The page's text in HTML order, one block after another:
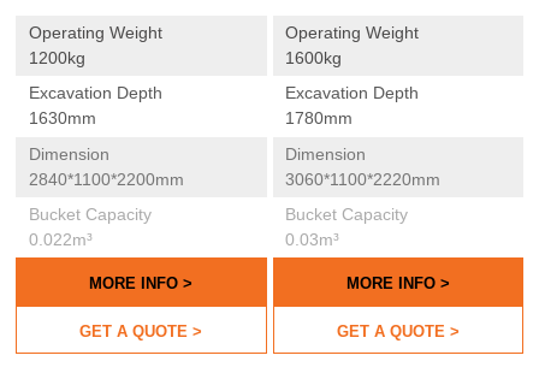
Operating Weight
1200kg
Excavation Depth
1630mm
Dimension
2840*1100*2200mm
Bucket Capacity
0.022m³
MORE INFO >
GET A QUOTE >
Operating Weight
1600kg
Excavation Depth
1780mm
Dimension
3060*1100*2220mm
Bucket Capacity
0.03m³
MORE INFO >
GET A QUOTE >